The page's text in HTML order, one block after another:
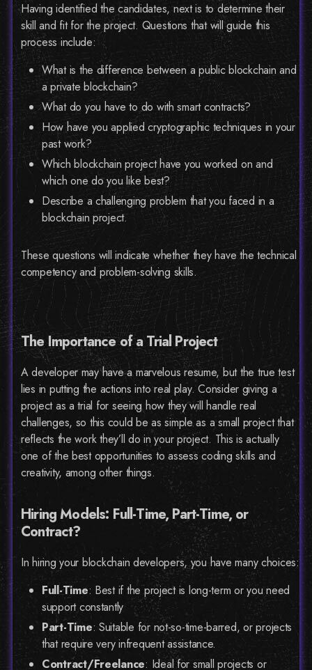
Having identified the candidates, next is to determine their
skill and fit for the project. Questions that will guide this
process include:
What is the difference between a public blockchain and
a private blockchain?
What do you have to do with smart contracts?
How have you applied cryptographic techniques in your
past work?
Which blockchain project have you worked on and
which one do you like best?
Describe a challenging problem that you faced in a
blockchain project.
These questions will indicate whether they have the technical
competency and problem-solving skills.
The Importance of a Trial Project
A developer may have a marvelous resume, but the true test
lies in putting the actions into real play. Consider giving a
project as a trial for seeing how they will handle real
challenges, so this could be as simple as a small project that
reflects the work they’ll do in your project. This is actually
one of the best opportunities to assess coding skills and
creativity, among other things.
Hiring Models: Full-Time, Part-Time, or
Contract?
In hiring your blockchain developers, you have many choices:
Full-Time: Best if the project is long-term or you need
support constantly
Part-Time: Suitable for not-so-time-barred, or projects
that require very infrequent assistance.
Contract/Freelance: Ideal for small projects or